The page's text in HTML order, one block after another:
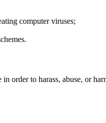
computer viruses;
order to harass, abuse, or